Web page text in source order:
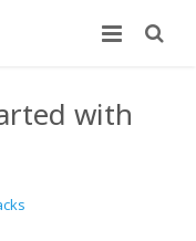
with